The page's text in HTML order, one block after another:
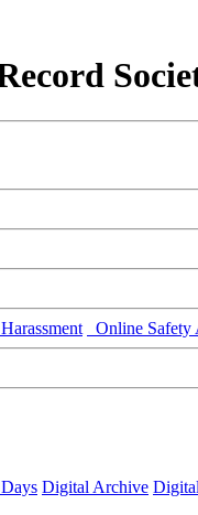
Harassment Online Safety
Digital Archive